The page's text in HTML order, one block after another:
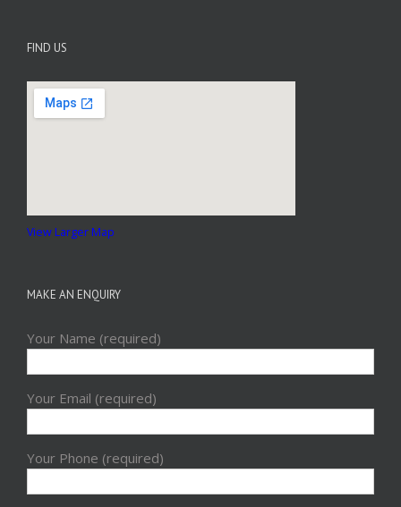
FIND US
View Larger Map
MAKE AN ENQUIRY
Your Name (required)
Your Email (required)
Your Phone (required)